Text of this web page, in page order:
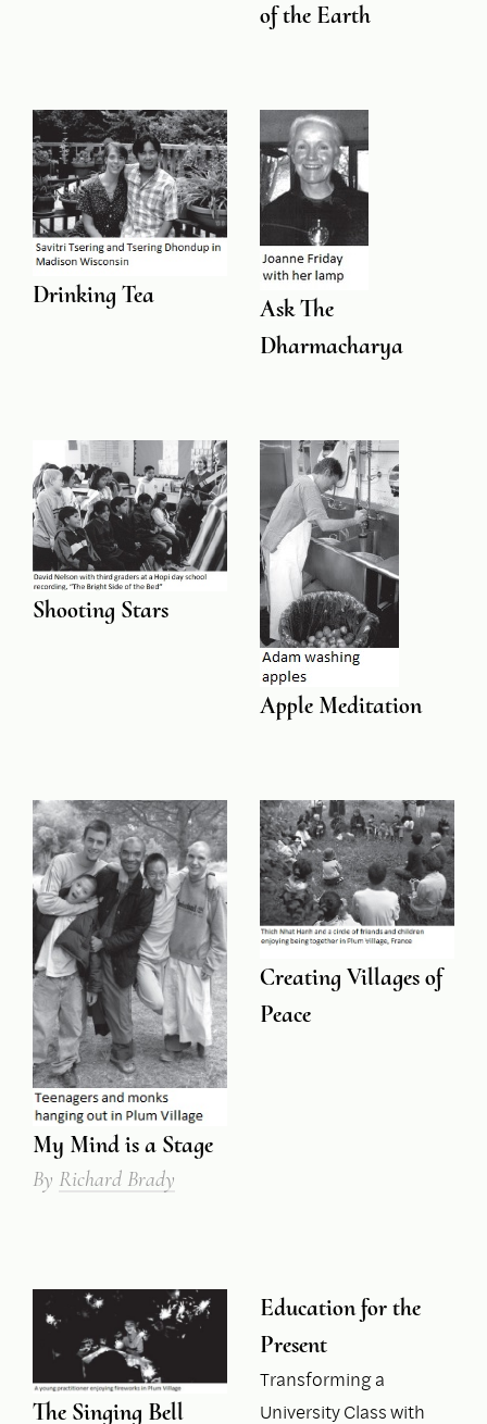
of the Earth
Drinking Tea
Ask The
Dharmacharya
Shooting Stars
Apple Meditation
My Mind is a Stage
By Richard Brady
Creating Villages of
Peace
The Singing Bell
Education for the
Present
Transforming a
University Class with